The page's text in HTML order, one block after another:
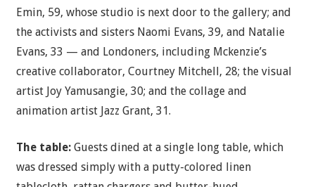
Emin, 59, whose studio is next door to the gallery; and
the activists and sisters Naomi Evans, 39, and Natalie
Evans, 33 — and Londoners, including Mckenzie’s
creative collaborator, Courtney Mitchell, 28; the visual
artist Joy Yamusangie, 30; and the collage and
animation artist Jazz Grant, 31.
The table:Guests dined at a single long table, which
was dressed simply with a putty-colored linen